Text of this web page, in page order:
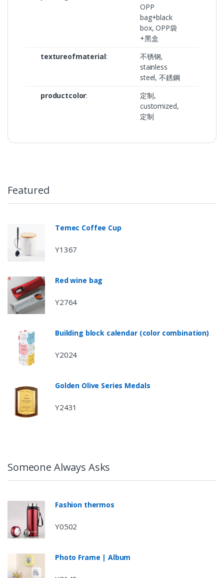
OPP
bag+black
box, OPP袋
+黑盒
textureofmaterial:
不锈钢,
stainless
steel, 不銹鋼
productcolor:
定制,
customized,
定制
Featured
Temec Coffee Cup
Y1367
Red wine bag
Y2764
Building block calendar (color combination)
Y2024
Golden Olive Series Medals
Y2431
Someone Always Asks
Fashion thermos
Y0502
Photo Frame | Album